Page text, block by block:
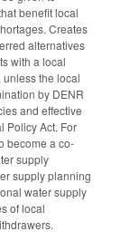
benefit local
Creates
alternatives
with a local
the local
by DENR
and effective
Policy Act. For
become a co-
supply
supply planning
water supply
of local